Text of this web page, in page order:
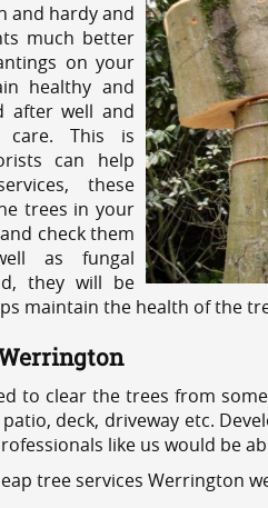
and hardy and
much better
on your
healthy and
after well and
This is
can help
these
trees in your
check them
as fungal
they will be
maintain the health of the
to clear the trees from
deck, driveway etc.
like us would be
tree services Werrington